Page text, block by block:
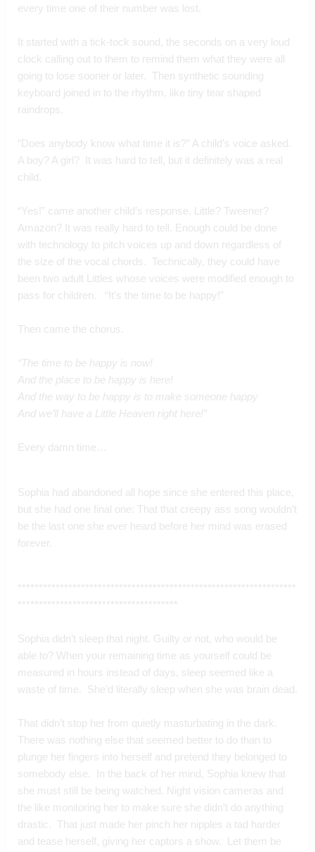
every time one of their number was lost.
It started with a tick-tock sound, the seconds on a very loud
clock calling out to them to remind them what they were all
going to lose sooner or later.  Then synthetic sounding
keyboard joined in to the rhythm, like tiny tear shaped
raindrops.
“Does anybody know what time it is?” A child’s voice asked.
A boy? A girl?  It was hard to tell, but it definitely was a real
child.
“Yes!” came another child’s response. Little? Tweener?
Amazon? It was really hard to tell. Enough could be done
with technology to pitch voices up and down regardless of
the size of the vocal chords.  Technically, they could have
been two adult Littles whose voices were modified enough to
pass for children.   “It’s the time to be happy!”
Then came the chorus.
“The time to be happy is now!
And the place to be happy is here!
And the way to be happy is to make someone happy
And we’ll have a Little Heaven right here!”
Every damn time…
Sophia had abandoned all hope since she entered this place,
but she had one final one: That that creepy ass song wouldn’t
be the last one she ever heard before her mind was erased
forever.
Sophia didn’t sleep that night. Guilty or not, who would be
able to? When your remaining time as yourself could be
measured in hours instead of days, sleep seemed like a
waste of time.  She’d literally sleep when she was brain dead.
That didn’t stop her from quietly masturbating in the dark.
There was nothing else that seemed better to do than to
plunge her fingers into herself and pretend they belonged to
somebody else.  In the back of her mind, Sophia knew that
she must still be being watched. Night vision cameras and
the like monitoring her to make sure she didn’t do anything
drastic.  That just made her pinch her nipples a tad harder
and tease herself, giving her captors a show.  Let them be